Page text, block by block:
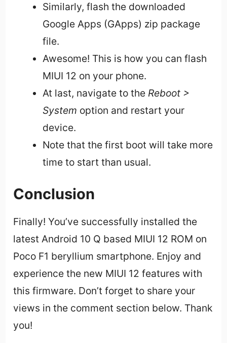
Similarly, flash the downloaded
Google Apps (GApps) zip package
file.
Awesome! This is how you can flash
MIUI 12 on your phone.
At last, navigate to the Reboot >
System option and restart your
device.
Note that the first boot will take more
time to start than usual.
Conclusion
Finally! You’ve successfully installed the
latest Android 10 Q based MIUI 12 ROM on
Poco F1 beryllium smartphone. Enjoy and
experience the new MIUI 12 features with
this firmware. Don’t forget to share your
views in the comment section below. Thank
you!